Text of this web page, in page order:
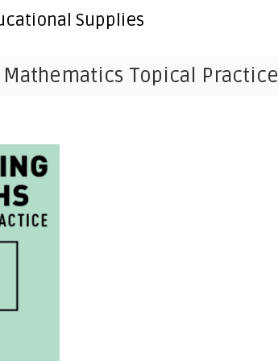
Supplies
Topical Practice